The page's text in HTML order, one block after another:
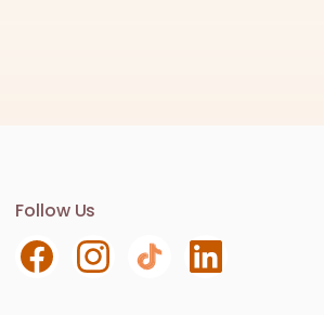
Follow Us
Contact us
questions or concerns.